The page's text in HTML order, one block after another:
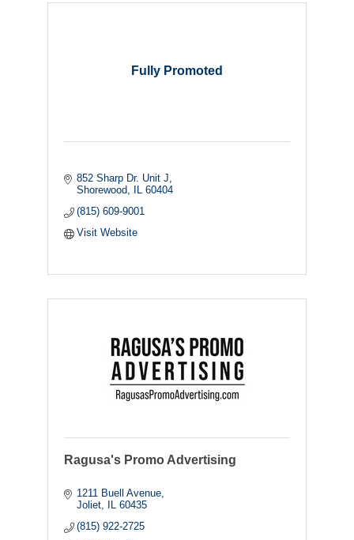
Fully Promoted
852 Sharp Dr. Unit J
Shorewood
60404
(815) 609-9001
Visit Website
Ragusa's Promo Advertising
1211 Buell Avenue
Joliet
60435
(815) 922-2725